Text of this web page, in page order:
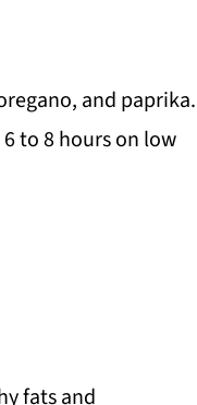
and paprika.
to 8 hours on low
fats and